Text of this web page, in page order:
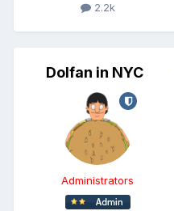
2.2k
Dolfan in NYC
Administrators